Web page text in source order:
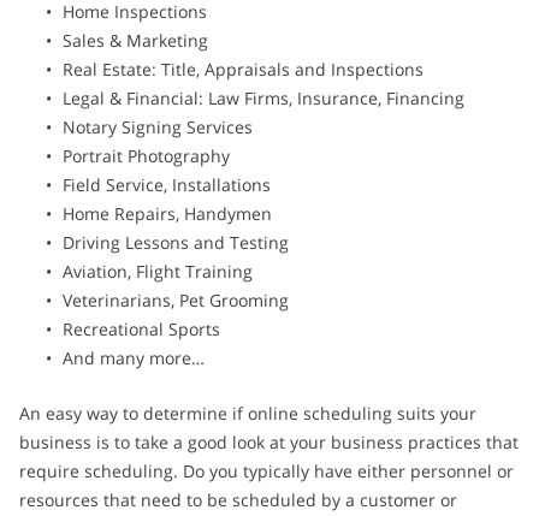
Home Inspections
Sales & Marketing
Real Estate: Title, Appraisals and Inspections
Legal & Financial: Law Firms, Insurance, Financing
Notary Signing Services
Portrait Photography
Field Service, Installations
Home Repairs, Handymen
Driving Lessons and Testing
Aviation, Flight Training
Veterinarians, Pet Grooming
Recreational Sports
And many more…
An easy way to determine if online scheduling suits your
business is to take a good look at your business practices that
require scheduling. Do you typically have either personnel or
resources that need to be scheduled by a customer or